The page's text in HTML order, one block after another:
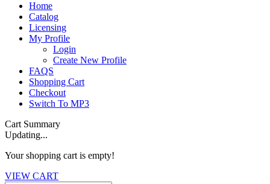
Home
Catalog
Licensing
My Profile
Login
Create New Profile
FAQS
Shopping Cart
Checkout
Switch To MP3
Cart Summary
Updating...
Your shopping cart is empty!
VIEW CART